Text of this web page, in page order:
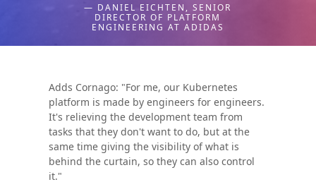
— DANIEL EICHTEN, SENIOR
DIRECTOR OF PLATFORM
ENGINEERING AT ADIDAS
Adds Cornago: "For me, our Kubernetes
platform is made by engineers for engineers.
It's relieving the development team from
tasks that they don't want to do, but at the
same time giving the visibility of what is
behind the curtain, so they can also control
it."